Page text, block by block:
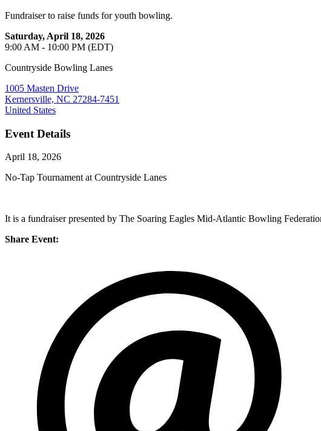
Fundraiser to raise funds for youth bowling.
Saturday, April 18, 2026
9:00 AM - 10:00 PM (EDT)
Countryside Bowling Lanes
1005 Masten Drive
Kernersville, NC 27284-7451
United States
Event Details
April 18, 2026
No-Tap Tournament at Countryside Lanes
It is a fundraiser presented by The Soaring Eagles Mid-Atlantic Bowling
Share Event: